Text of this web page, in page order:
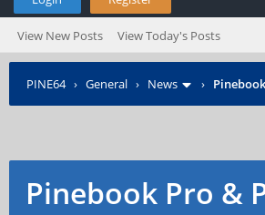
View New Posts View Today's Posts
PINE64› General › News ›
Pinebook Pro &